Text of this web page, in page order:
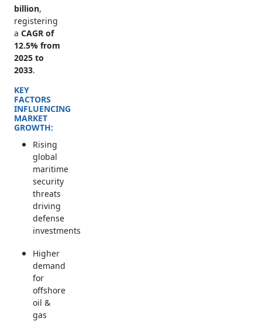
billion,
registering
a CAGR of
12.5% from
2025 to
2033.
KEY
FACTORS
INFLUENCING
MARKET
GROWTH:
Rising
global
maritime
security
threats
driving
defense
investments
Higher
demand
for
offshore
oil &
gas